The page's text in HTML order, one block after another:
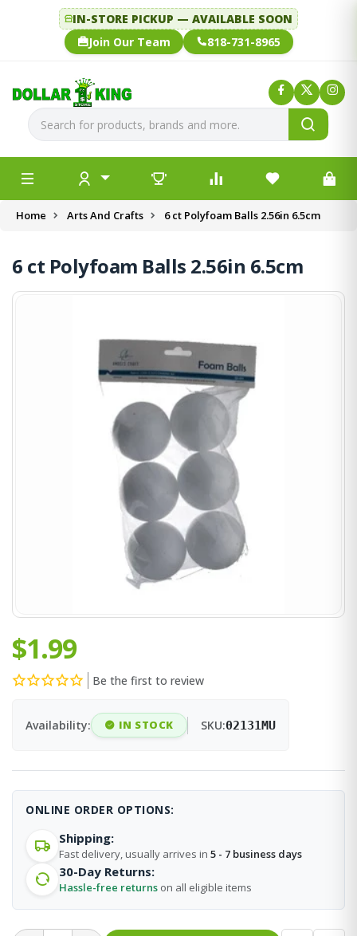
IN-STORE PICKUP — AVAILABLE SOON
Join Our Team
818-731-8965
Home Arts And Crafts 6 ct Polyfoam Balls 2.56in 6.5cm
6 ct Polyfoam Balls 2.56in 6.5cm
$1.99
Be the first to review
Availability: IN STOCK SKU:02131MU
ONLINE ORDER OPTIONS:
Shipping:
Fast delivery, usually arrives in 5 - 7 business days
30-Day Returns:
Hassle-free returns on all eligible items